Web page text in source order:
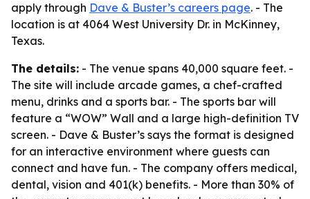
apply through Dave & Buster’s careers page. - The
location is at 4064 West University Dr. in McKinney,
Texas.
The details: - The venue spans 40,000 square feet. -
The site will include arcade games, a chef-crafted
menu, drinks and a sports bar. - The sports bar will
feature a “WOW” Wall and a large high-definition TV
screen. - Dave & Buster’s says the format is designed
for an interactive environment where guests can
connect and have fun. - The company offers medical,
dental, vision and 401(k) benefits. - More than 30% of